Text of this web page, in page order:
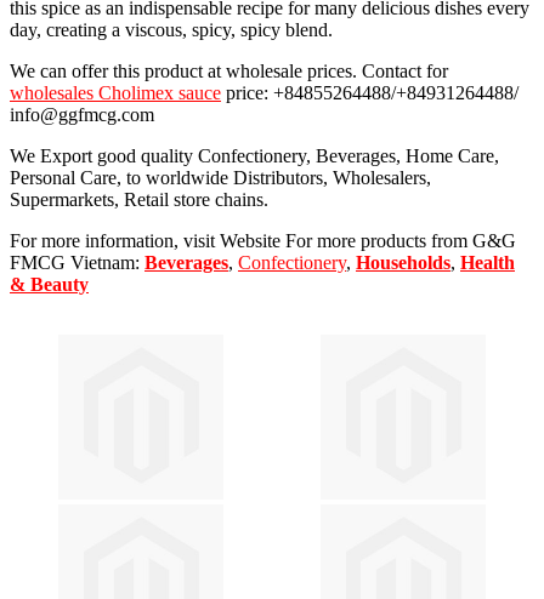
this spice as an indispensable recipe for many delicious dishes every
day, creating a viscous, spicy, spicy blend.
We can offer this product at wholesale prices. Contact for
wholesales Cholimex sauce price: +84855264488/+84931264488/
info@ggfmcg.com
We Export good quality Confectionery, Beverages, Home Care,
Personal Care, to worldwide Distributors, Wholesalers,
Supermarkets, Retail store chains.
For more information, visit Website For more products from G&G
FMCG Vietnam: Beverages, Confectionery, Households, Health
& Beauty